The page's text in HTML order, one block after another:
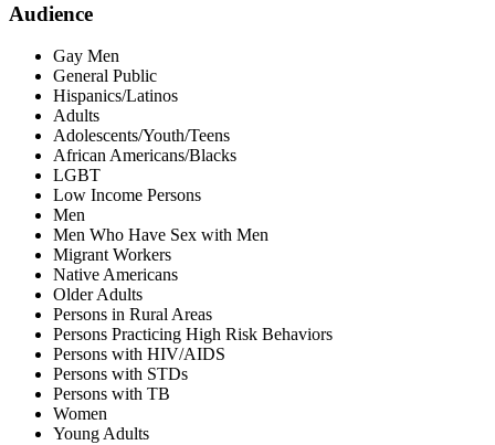
Audience
Gay Men
General Public
Hispanics/Latinos
Adults
Adolescents/Youth/Teens
African Americans/Blacks
LGBT
Low Income Persons
Men
Men Who Have Sex with Men
Migrant Workers
Native Americans
Older Adults
Persons in Rural Areas
Persons Practicing High Risk Behaviors
Persons with HIV/AIDS
Persons with STDs
Persons with TB
Women
Young Adults